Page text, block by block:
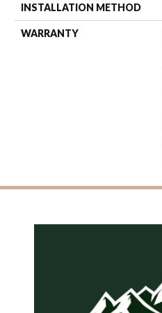
INSTALLATION METHOD
WARRANTY